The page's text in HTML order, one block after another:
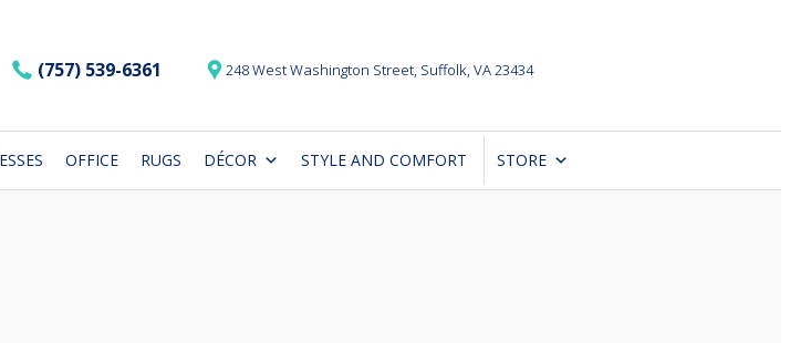
(757) 539-6361 248 West Washington Street, Suffolk, VA 23434
OFFICE RUGS DÉCOR STYLE AND COMFORT STORE